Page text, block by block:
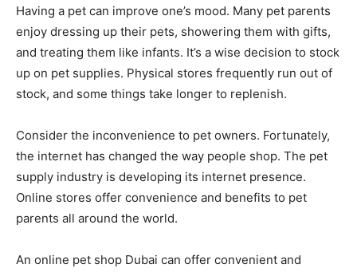
Having a pet can improve one’s mood. Many pet parents
enjoy dressing up their pets, showering them with gifts,
and treating them like infants. It’s a wise decision to stock
up on pet supplies. Physical stores frequently run out of
stock, and some things take longer to replenish.
Consider the inconvenience to pet owners. Fortunately,
the internet has changed the way people shop. The pet
supply industry is developing its internet presence.
Online stores offer convenience and benefits to pet
parents all around the world.
An online pet shop Dubai can offer convenient and